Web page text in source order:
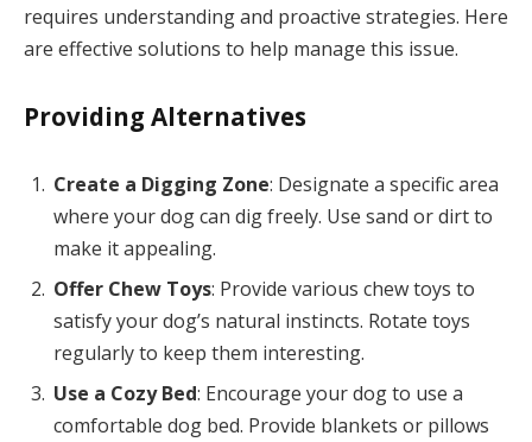
requires understanding and proactive strategies. Here
are effective solutions to help manage this issue.
Providing Alternatives
Create a Digging Zone: Designate a specific area
where your dog can dig freely. Use sand or dirt to
make it appealing.
Offer Chew Toys: Provide various chew toys to
satisfy your dog’s natural instincts. Rotate toys
regularly to keep them interesting.
Use a Cozy Bed: Encourage your dog to use a
comfortable dog bed. Provide blankets or pillows